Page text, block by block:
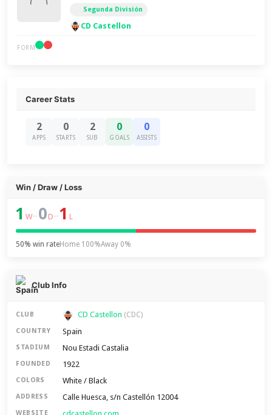
Segunda División
CD Castellon
FORM
Career Stats
2
APPS
0
STARTS
2
SUB
0
GOALS
0
ASSISTS
Win / Draw / Loss
1 W–0 D–1 L
50% win rateHome 100%Away 0%
Club Info
CLUB CD Castellon (CDC)
COUNTRY Spain
STADIUM Nou Estadi Castalia
FOUNDED 1922
COLORS White / Black
ADDRESS Calle Huesca, s/n Castellón 12004
WEBSITE